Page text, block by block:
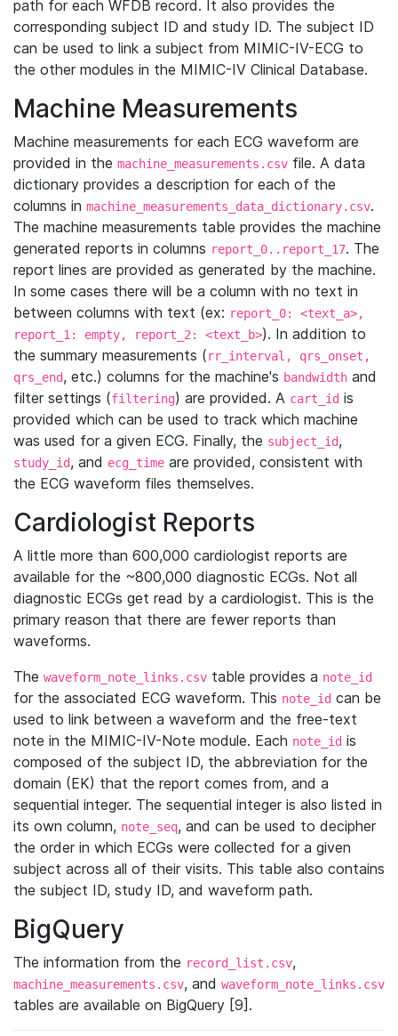
path for each WFDB record. It also provides the
corresponding subject ID and study ID. The subject ID
can be used to link a subject from MIMIC-IV-ECG to
the other modules in the MIMIC-IV Clinical Database.
Machine Measurements
Machine measurements for each ECG waveform are
provided in the machine_measurements.csv file. A data
dictionary provides a description for each of the
columns in machine_measurements_data_dictionary.csv.
The machine measurements table provides the machine
generated reports in columns report_0..report_17. The
report lines are provided as generated by the machine.
In some cases there will be a column with no text in
between columns with text (ex: report_0: <text_a>,
report_1: empty, report_2: <text_b>). In addition to
the summary measurements (rr_interval, qrs_onset,
qrs_end, etc.) columns for the machine's bandwidth and
filter settings (filtering) are provided. A cart_id is
provided which can be used to track which machine
was used for a given ECG. Finally, the subject_id,
study_id, and ecg_time are provided, consistent with
the ECG waveform files themselves.
Cardiologist Reports
A little more than 600,000 cardiologist reports are
available for the ~800,000 diagnostic ECGs. Not all
diagnostic ECGs get read by a cardiologist. This is the
primary reason that there are fewer reports than
waveforms.
The waveform_note_links.csv table provides a note_id
for the associated ECG waveform. This note_id can be
used to link between a waveform and the free-text
note in the MIMIC-IV-Note module. Each note_id is
composed of the subject ID, the abbreviation for the
domain (EK) that the report comes from, and a
sequential integer. The sequential integer is also listed in
its own column, note_seq, and can be used to decipher
the order in which ECGs were collected for a given
subject across all of their visits. This table also contains
the subject ID, study ID, and waveform path.
BigQuery
The information from the record_list.csv,
machine_measurements.csv, and waveform_note_links.csv
tables are available on BigQuery [9].